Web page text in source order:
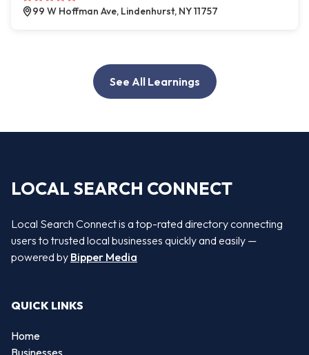
99 W Hoffman Ave, Lindenhurst, NY 11757
See All Learnings
LOCAL SEARCH CONNECT
Local Search Connect is a top-rated directory connecting
users to trusted local businesses quickly and easily —
powered by Bipper Media
QUICK LINKS
Home